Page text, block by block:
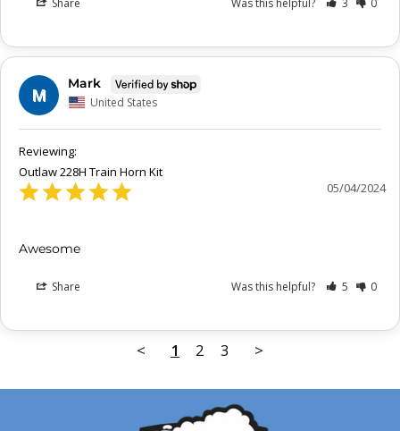
M
Mark
United States
Outlaw 228H Train Horn Kit
05/04/2024
Awesome
Share Was this helpful? 5 0
< 1 2 3 >